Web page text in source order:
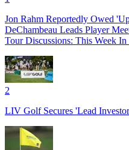
Jon Rahm Reportedly Owed
DeChambeau Leads Player
Tour Discussions: This Week
2
LIV Golf Secures 'Lead